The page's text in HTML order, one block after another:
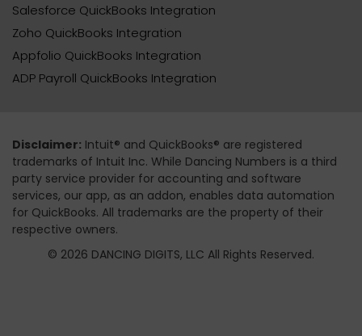
Salesforce QuickBooks Integration
Zoho QuickBooks Integration
Appfolio QuickBooks Integration
ADP Payroll QuickBooks Integration
Disclaimer: Intuit® and QuickBooks® are registered
trademarks of Intuit Inc. While Dancing Numbers is a third
party service provider for accounting and software
services, our app, as an addon, enables data automation
for QuickBooks. All trademarks are the property of their
respective owners.
© 2026 DANCING DIGITS, LLC All Rights Reserved.